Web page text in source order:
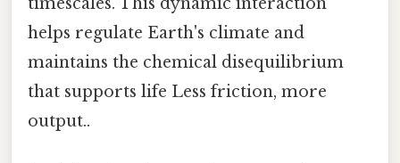
timescales. This dynamic interaction
helps regulate Earth's climate and
maintains the chemical disequilibrium
that supports life Less friction, more
output..